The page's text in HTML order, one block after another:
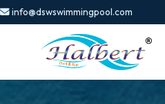
info@dswswimmingpool.com